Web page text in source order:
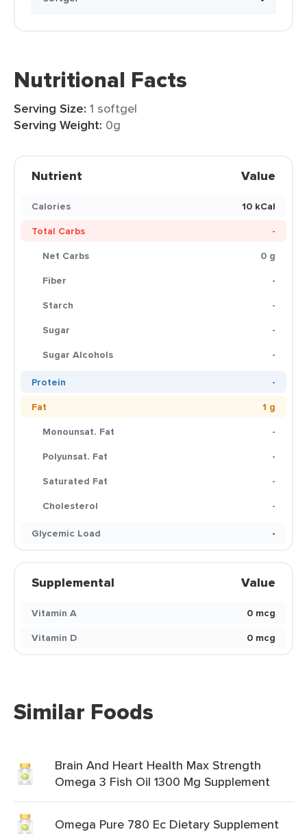
Nutritional Facts
Serving Size: 1 softgel
Serving Weight: 0g
Nutrient Value
Calories
10 kCal
Total Carbs
-
Net Carbs
0 g
Fiber
-
Starch
-
Sugar
-
Sugar Alcohols
-
Protein
-
Fat
1 g
Monounsat. Fat
-
Polyunsat. Fat
-
Saturated Fat
-
Cholesterol
-
Glycemic Load
-
Supplemental Value
Vitamin A
0 mcg
Vitamin D
0 mcg
Similar Foods
Brain And Heart Health Max Strength
Omega 3 Fish Oil 1300 Mg Supplement
Omega Pure 780 Ec Dietary Supplement